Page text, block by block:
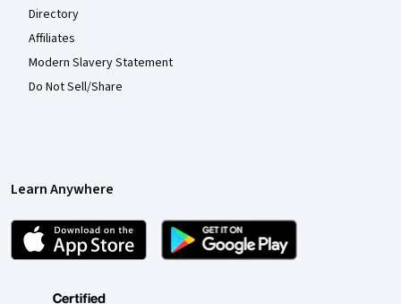
Directory
Affiliates
Modern Slavery Statement
Do Not Sell/Share
Learn Anywhere